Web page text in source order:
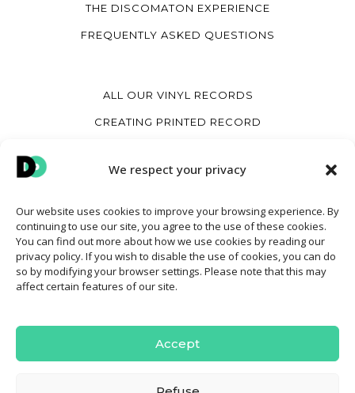
We respect your privacy
Our website uses cookies to improve your browsing experience. By
continuing to use our site, you agree to the use of these cookies.
You can find out more about how we use cookies by reading our
privacy policy. If you wish to disable the use of cookies, you can do
so by modifying your browser settings. Please note that this may
affect certain features of our site.
Accept
THE DISCOMATON EXPERIENCE
FREQUENTLY ASKED QUESTIONS
ALL OUR VINYL RECORDS
CREATING PRINTED RECORD
CREATE A VINYL COVER
MY ACCOUNT
CONTACT
TERMS AND CONDITIONS OF SALE